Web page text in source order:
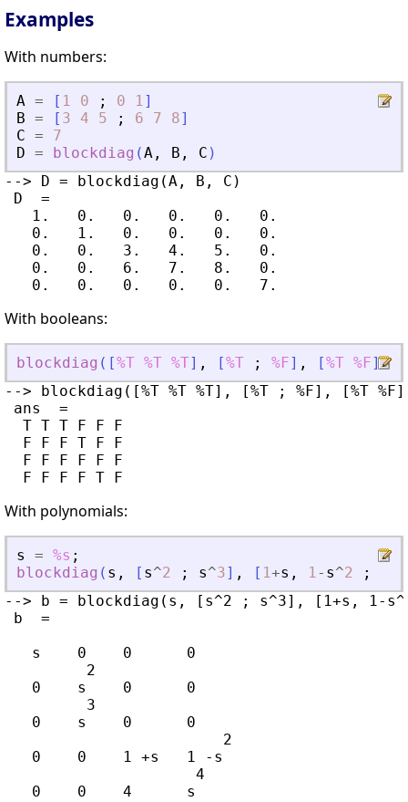
Examples
With numbers:
A = [ 1 0 ; 0 1]
B = [ 3 4 5 ; 6 7 8]
C =
7
D = blockdiag (A , B , C )
--> D = blockdiag(A, B, C)
D  =
   1.   0.   0.   0.   0.   0.
   0.   1.   0.   0.   0.   0.
   0.   0.   3.   4.   5.   0.
   0.   0.   6.   7.   8.   0.
With booleans:
blockdiag ( [%T %T %T] , [%T ; %F] , [%T %F])
--> blockdiag([%T %T %T], [%T ; %F], [%T
ans  =
  T T T F F F
  F F F T F F
  F F F F F F
With polynomials:
s = %s ;
blockdiag ( s , [ s^2 ; s^3] , [ 1+s , 1- s^2 ;
--> b = blockdiag(s, [s^2 ; s^3], [1+s, 1-
b  =
   s    0    0      0
         2
   0    s    0      0
         3
   0    s    0      0
                        2
   0    0    1 +s   1 -s
                     4